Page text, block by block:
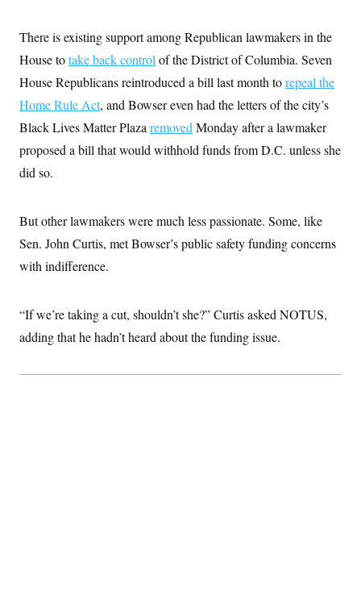
There is existing support among Republican lawmakers in the
House totake back control of the District of Columbia. Seven
House Republicans reintroduced a bill last month torepeal the
Home Rule Act, and Bowser even had the letters of the city’s
Black Lives Matter Plaza removed Monday after a lawmaker
proposed a bill that would withhold funds from D.C. unless she
did so.
But other lawmakers were much less passionate. Some, like
Sen. John Curtis, met Bowser’s public safety funding concerns
with indifference.
“If we’re taking a cut, shouldn’t she?” Curtis asked NOTUS,
adding that he hadn’t heard about the funding issue.